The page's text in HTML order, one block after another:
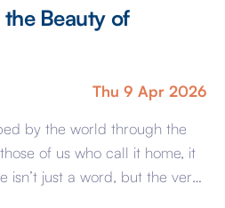
Beauty of
Thu 9 Apr 2026
by the world through the
of us who call it home, it
isn’t just a word, but the very